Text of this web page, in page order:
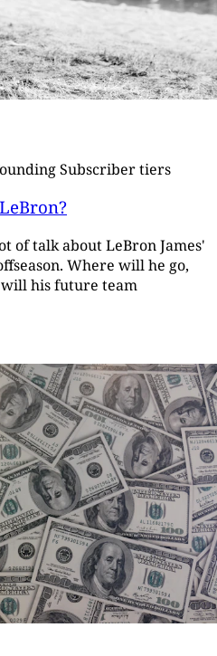
Subscriber tiers
of talk about LeBron James'
Where will he go,
his future team